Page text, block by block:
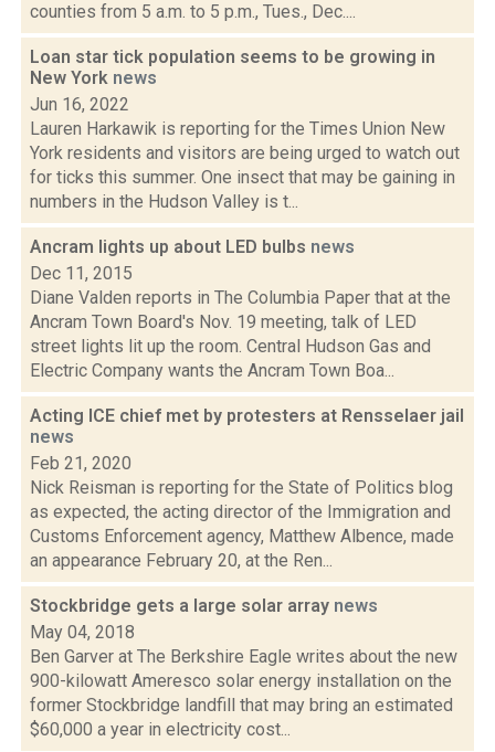
counties from 5 a.m. to 5 p.m., Tues., Dec....
Loan star tick population seems to be growing in
New York news
Jun 16, 2022
Lauren Harkawik is reporting for the Times Union New
York residents and visitors are being urged to watch out
for ticks this summer. One insect that may be gaining in
numbers in the Hudson Valley is t...
Ancram lights up about LED bulbs news
Dec 11, 2015
Diane Valden reports in The Columbia Paper that at the
Ancram Town Board's Nov. 19 meeting, talk of LED
street lights lit up the room. Central Hudson Gas and
Electric Company wants the Ancram Town Boa...
Acting ICE chief met by protesters at Rensselaer jail
news
Feb 21, 2020
Nick Reisman is reporting for the State of Politics blog
as expected, the acting director of the Immigration and
Customs Enforcement agency, Matthew Albence, made
an appearance February 20, at the Ren...
Stockbridge gets a large solar array news
May 04, 2018
Ben Garver at The Berkshire Eagle writes about the new
900-kilowatt Ameresco solar energy installation on the
former Stockbridge landfill that may bring an estimated
$60,000 a year in electricity cost...